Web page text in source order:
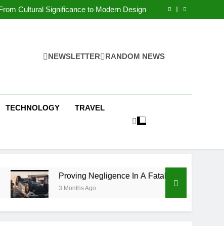
Guide
Cultural Significance to Modern Design
Negligence In A Fatal Car Accident Case
Cultural Significance to Modern Design
Negligence In A Fatal Car Accident Case
NEWSLETTER RANDOM NEWS
TECHNOLOGY TRAVEL
Proving Negligence In A Fatal Car Accident Case
3 Months Ago